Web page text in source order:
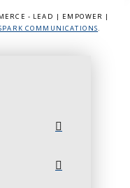
- LEAD | EMPOWER |
COMMUNICATIONS.